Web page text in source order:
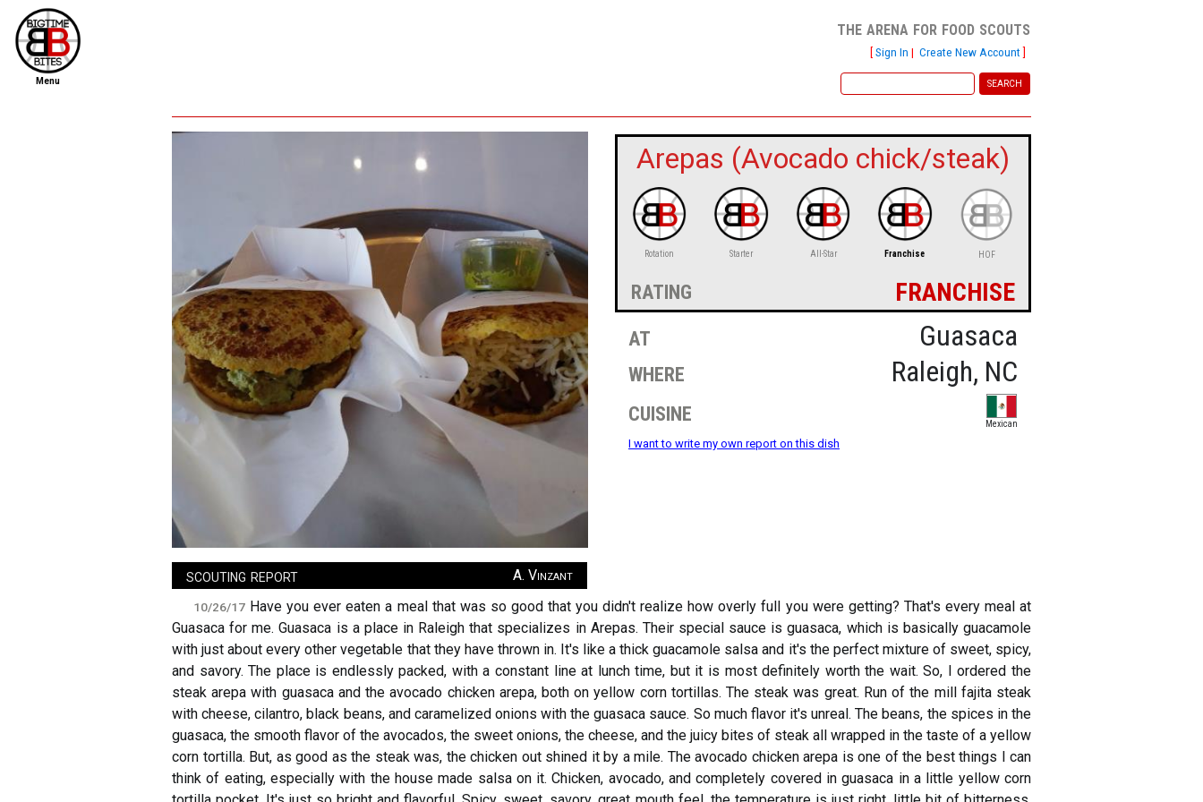
Menu
the arena for food scouts
[Sign In | Create New Account]
Arepas (Avocado chick/steak)
Rotation Starter All-Star Franchise HOF
rating franchise
at
Guasaca
where
Raleigh, NC
cuisine
Mexican
I want to write my own report on this dish
scouting report A. Vinzant
10/26/17 Have you ever eaten a meal that was so good that you didn't realize how overly full you were getting? That's every meal at
Guasaca for me. Guasaca is a place in Raleigh that specializes in Arepas. Their special sauce is guasaca, which is basically guacamole
with just about every other vegetable that they have thrown in. It's like a thick guacamole salsa and it's the perfect mixture of sweet, spicy,
and savory. The place is endlessly packed, with a constant line at lunch time, but it is most definitely worth the wait. So, I ordered the
steak arepa with guasaca and the avocado chicken arepa, both on yellow corn tortillas. The steak was great. Run of the mill fajita steak
with cheese, cilantro, black beans, and caramelized onions with the guasaca sauce. So much flavor it's unreal. The beans, the spices in the
guasaca, the smooth flavor of the avocados, the sweet onions, the cheese, and the juicy bites of steak all wrapped in the taste of a yellow
corn tortilla. But, as good as the steak was, the chicken out shined it by a mile. The avocado chicken arepa is one of the best things I can
think of eating, especially with the house made salsa on it. Chicken, avocado, and completely covered in guasaca in a little yellow corn